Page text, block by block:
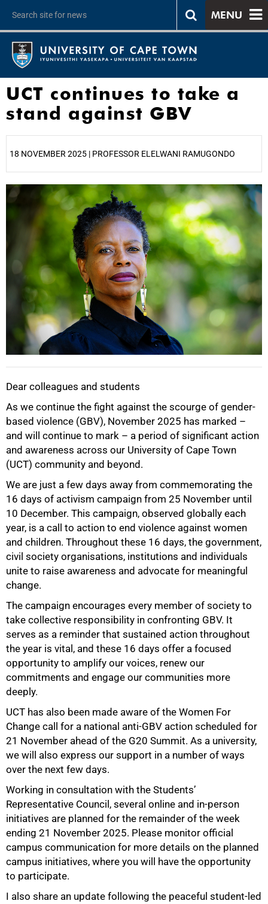
MENU
UCT continues to take a
stand against GBV
18 NOVEMBER 2025 | PROFESSOR ELELWANI RAMUGONDO
Dear colleagues and students
As we continue the fight against the scourge of gender-
based violence (GBV), November 2025 has marked –
and will continue to mark – a period of significant action
and awareness across our University of Cape Town
(UCT) community and beyond.
We are just a few days away from commemorating the
16 days of activism campaign from 25 November until
10 December. This campaign, observed globally each
year, is a call to action to end violence against women
and children. Throughout these 16 days, the government,
civil society organisations, institutions and individuals
unite to raise awareness and advocate for meaningful
change.
The campaign encourages every member of society to
take collective responsibility in confronting GBV. It
serves as a reminder that sustained action throughout
the year is vital, and these 16 days offer a focused
opportunity to amplify our voices, renew our
commitments and engage our communities more
deeply.
UCT has also been made aware of the Women For
Change call for a national anti-GBV action scheduled for
21 November ahead of the G20 Summit. As a university,
we will also express our support in a number of ways
over the next few days.
Working in consultation with the Students’
Representative Council, several online and in-person
initiatives are planned for the remainder of the week
ending 21 November 2025. Please monitor official
campus communication for more details on the planned
campus initiatives, where you will have the opportunity
to participate.
I also share an update following the peaceful student-led
25%
50%